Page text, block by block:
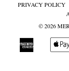
PRIVACY POLICY
© 2026
American